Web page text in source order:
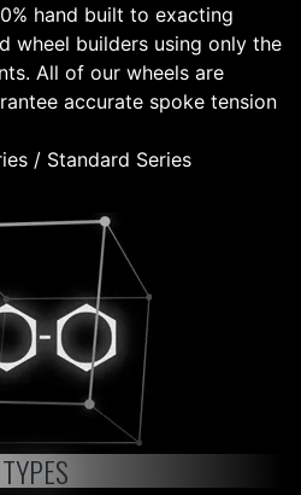
hand built to exacting
wheel builders using only the
All of our wheels are
accurate spoke tension
/ Standard Series